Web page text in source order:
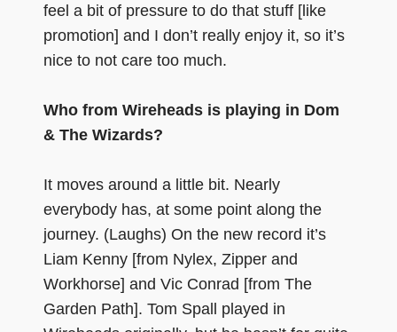
feel a bit of pressure to do that stuff [like
promotion] and I don’t really enjoy it, so it’s
nice to not care too much.
Who from Wireheads is playing in Dom
& The Wizards?
It moves around a little bit. Nearly
everybody has, at some point along the
journey. (Laughs) On the new record it’s
Liam Kenny [from Nylex, Zipper and
Workhorse] and Vic Conrad [from The
Garden Path]. Tom Spall played in